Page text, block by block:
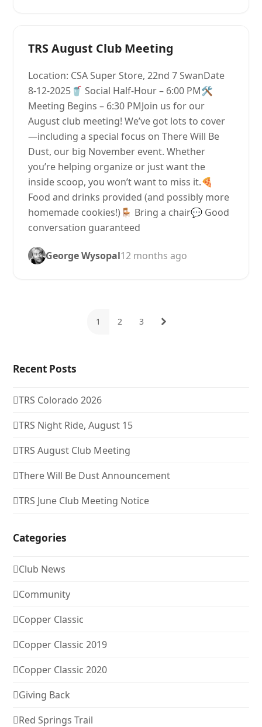
TRS August Club Meeting
Location: CSA Super Store, 22nd 7 SwanDate
8-12-2025🥤 Social Half-Hour – 6:00 PM🛠
Meeting Begins – 6:30 PMJoin us for our
August club meeting! We’ve got lots to cover
—including a special focus on There Will Be
Dust, our big November event. Whether
you’re helping organize or just want the
inside scoop, you won’t want to miss it.🍕
Food and drinks provided (and possibly more
homemade cookies!)🪑 Bring a chair💬 Good
conversation guaranteed
George Wysopal12 months ago
Page
1 Page
2 Page
3 Next
Recent Posts
TRS Colorado 2026
TRS Night Ride, August 15
TRS August Club Meeting
There Will Be Dust Announcement
TRS June Club Meeting Notice
Categories
Club News
Community
Copper Classic
Copper Classic 2019
Copper Classic 2020
Giving Back
Red Springs Trail